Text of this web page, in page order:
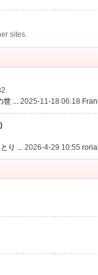
sites.
世 ... 2025-11-18 06:18
り ... 2026-4-29 10:55